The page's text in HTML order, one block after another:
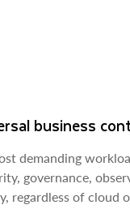
business
demanding
governance,
regardless of cloud